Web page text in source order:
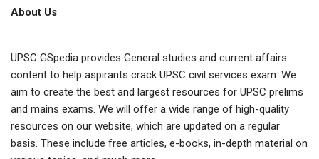
About Us
UPSC GSpedia provides General studies and current affairs
content to help aspirants crack UPSC civil services exam. We
aim to create the best and largest resources for UPSC prelims
and mains exams. We will offer a wide range of high-quality
resources on our website, which are updated on a regular
basis. These include free articles, e-books, in-depth material on